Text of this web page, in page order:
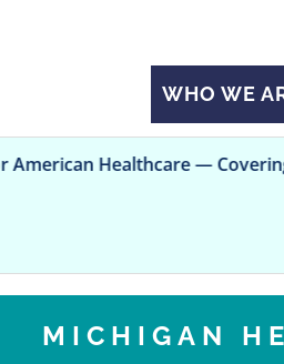
WHO WE
Healthcare — Covering All Kids
MICHIGAN